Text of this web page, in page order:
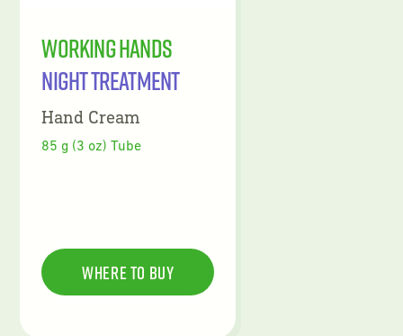
Working Hands
Night Treatment
Hand Cream
85 g (3 oz) Tube
Where To Buy